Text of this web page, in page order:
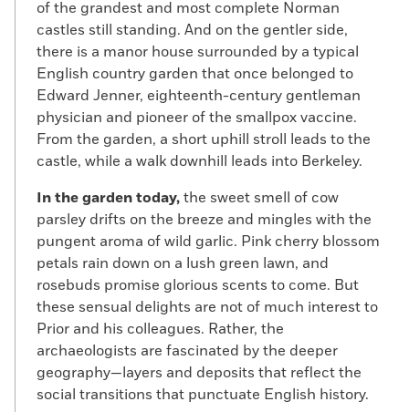
of the grandest and most complete Norman
castles still standing. And on the gentler side,
there is a manor house surrounded by a typical
English country garden that once belonged to
Edward Jenner, eighteenth-century gentleman
physician and pioneer of the smallpox vaccine.
From the garden, a short uphill stroll leads to the
castle, while a walk downhill leads into Berkeley.
In the garden today,the sweet smell of cow
parsley drifts on the breeze and mingles with the
pungent aroma of wild garlic. Pink cherry blossom
petals rain down on a lush green lawn, and
rosebuds promise glorious scents to come. But
these sensual delights are not of much interest to
Prior and his colleagues. Rather, the
archaeologists are fascinated by the deeper
geography—layers and deposits that reflect the
social transitions that punctuate English history.